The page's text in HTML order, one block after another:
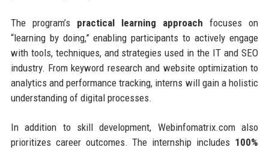
The program’s practical learning approach focuses on
“learning by doing,” enabling participants to actively engage
with tools, techniques, and strategies used in the IT and SEO
industry. From keyword research and website optimization to
analytics and performance tracking, interns will gain a holistic
understanding of digital processes.
In addition to skill development, Webinfomatrix.com also
prioritizes career outcomes. The internship includes 100%